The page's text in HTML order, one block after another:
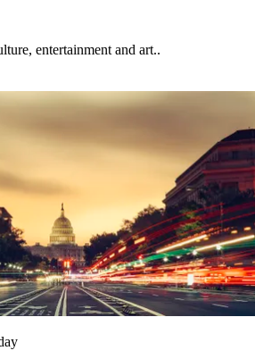
entertainment and art..